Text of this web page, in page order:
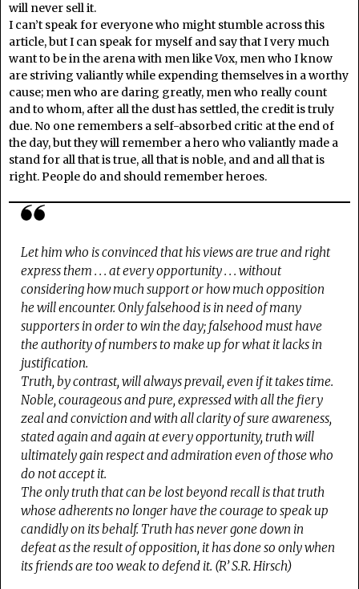
will never sell it.
I can’t speak for everyone who might stumble across this
article, but I can speak for myself and say that I very much
want to be in the arena with men like Vox, men who I know
are striving valiantly while expending themselves in a worthy
cause; men who are daring greatly, men who really count
and to whom, after all the dust has settled, the credit is truly
due. No one remembers a self-absorbed critic at the end of
the day, but they will remember a hero who valiantly made a
stand for all that is true, all that is noble, and and all that is
right. People do and should remember heroes.
Let him who is convinced that his views are true and right
express them . . . at every opportunity . . . without
considering how much support or how much opposition
he will encounter. Only falsehood is in need of many
supporters in order to win the day; falsehood must have
the authority of numbers to make up for what it lacks in
justification.
Truth, by contrast, will always prevail, even if it takes time.
Noble, courageous and pure, expressed with all the fiery
zeal and conviction and with all clarity of sure awareness,
stated again and again at every opportunity, truth will
ultimately gain respect and admiration even of those who
do not accept it.
The only truth that can be lost beyond recall is that truth
whose adherents no longer have the courage to speak up
candidly on its behalf. Truth has never gone down in
defeat as the result of opposition, it has done so only when
its friends are too weak to defend it. (R’ S.R. Hirsch)